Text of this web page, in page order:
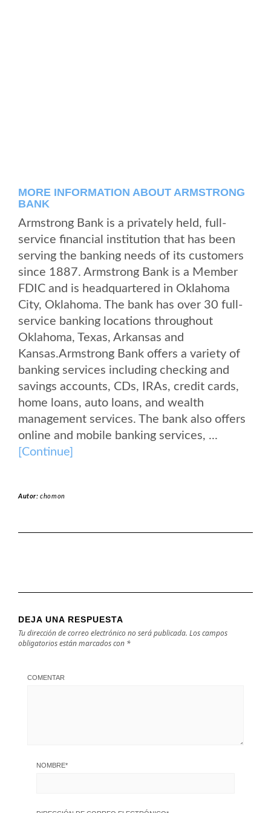
MORE INFORMATION ABOUT ARMSTRONG
BANK
Armstrong Bank is a privately held, full-
service financial institution that has been
serving the banking needs of its customers
since 1887. Armstrong Bank is a Member
FDIC and is headquartered in Oklahoma
City, Oklahoma. The bank has over 30 full-
service banking locations throughout
Oklahoma, Texas, Arkansas and
Kansas.Armstrong Bank offers a variety of
banking services including checking and
savings accounts, CDs, IRAs, credit cards,
home loans, auto loans, and wealth
management services. The bank also offers
online and mobile banking services, ...
[Continue]
Autor:chomon
DEJA UNA RESPUESTA
Tu dirección de correo electrónico no será publicada. Los campos
obligatorios están marcados con *
COMENTAR
NOMBRE*